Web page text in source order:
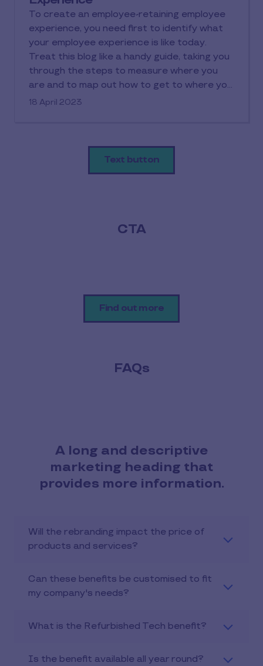
To create an employee-retaining employee
experience, you need first to identify what
your employee experience is like today.
Treat this blog like a handy guide, taking you
through the steps to measure where you
are and to map out how to get to where you
want to be.
18 April 2023
Text button
CTA
Find out more
FAQs
A long and descriptive
marketing heading that
provides more information.
Will the rebranding impact the price of
products and services?
Can these benefits be customised to fit
my company's needs?
What is the Refurbished Tech benefit?
Is the benefit available all year round?